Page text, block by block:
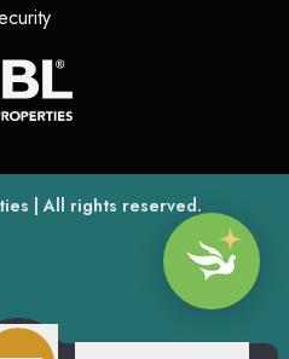
(opens in a new tab)
(opens in a new tab)
| All rights reserved.